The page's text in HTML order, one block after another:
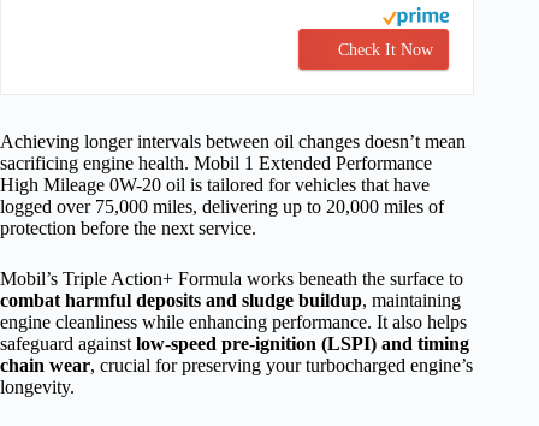
Check It Now
Achieving longer intervals between oil changes doesn’t mean
sacrificing engine health. Mobil 1 Extended Performance
High Mileage 0W-20 oil is tailored for vehicles that have
logged over 75,000 miles, delivering up to 20,000 miles of
protection before the next service.
Mobil’s Triple Action+ Formula works beneath the surface to
combat harmful deposits and sludge buildup, maintaining
engine cleanliness while enhancing performance. It also helps
safeguard against low-speed pre-ignition (LSPI) and timing
chain wear, crucial for preserving your turbocharged engine’s
longevity.